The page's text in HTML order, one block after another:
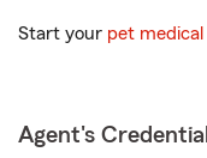
Start your pet
Agent's